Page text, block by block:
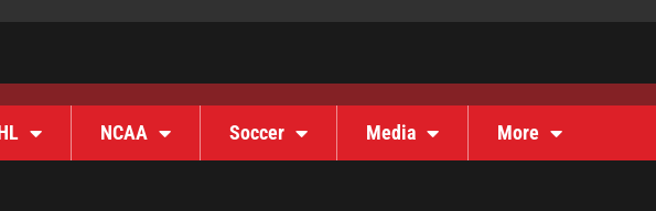
NCAA Soccer Media More